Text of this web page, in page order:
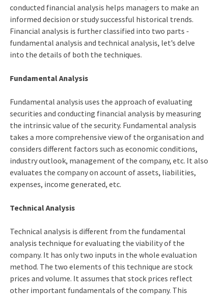
conducted financial analysis helps managers to make an
informed decision or study successful historical trends.
Financial analysis is further classified into two parts -
fundamental analysis and technical analysis, let’s delve
into the details of both the techniques.
Fundamental Analysis
Fundamental analysis uses the approach of evaluating
securities and conducting financial analysis by measuring
the intrinsic value of the security. Fundamental analysis
takes a more comprehensive view of the organisation and
considers different factors such as economic conditions,
industry outlook, management of the company, etc. It also
evaluates the company on account of assets, liabilities,
expenses, income generated, etc.
Technical Analysis
Technical analysis is different from the fundamental
analysis technique for evaluating the viability of the
company. It has only two inputs in the whole evaluation
method. The two elements of this technique are stock
prices and volume. It assumes that stock prices reflect
other important fundamentals of the company. This